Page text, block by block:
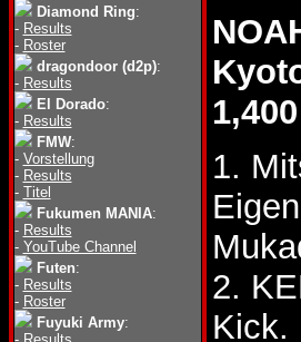
Diamond Ring:
- Results
- Roster
dragondoor (d2p):
- Results
El Dorado:
- Results
FMW:
- Vorstellung
- Results
- Titel
Fukumen MANIA:
- Results
- YouTube Channel
Futen:
- Results
- Roster
Fuyuki Army:
1.
2.
Kick.